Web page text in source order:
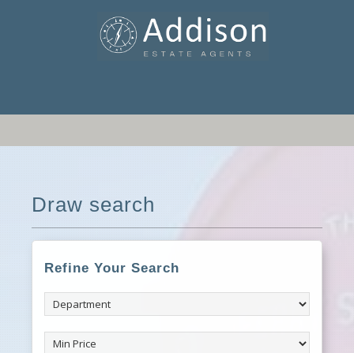
Draw search
Refine Your Search